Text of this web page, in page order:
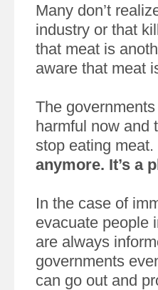
Many don’t
industry or that
that meat is
aware that meat
The
harmful now and
stop eating meat.
anymore. It’s a
In the case of
evacuate people
are always
governments
can go out and